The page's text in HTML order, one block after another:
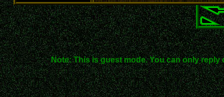
Note: This is guest mode. You can only